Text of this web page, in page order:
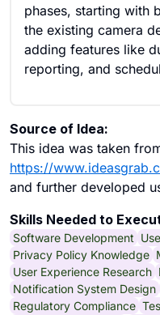
phases, starting with
the existing camera
adding features like
reporting, and
Source of Idea:
This idea was taken
https://
and further developed
Skills Needed to
Software Development
Privacy Policy Knowledge
User Experience Research
Notification System Design
Regulatory Compliance